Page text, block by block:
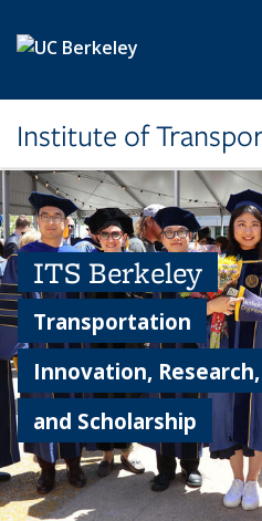
Institute of
ITS Berkeley
Transportation
Innovation, Research,
and Scholarship